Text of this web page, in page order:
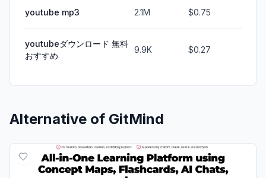
youtube mp3 2.1M $0.75
youtubeダウンロード 無料
おすすめ
9.9K $0.27
Alternative of GitMind